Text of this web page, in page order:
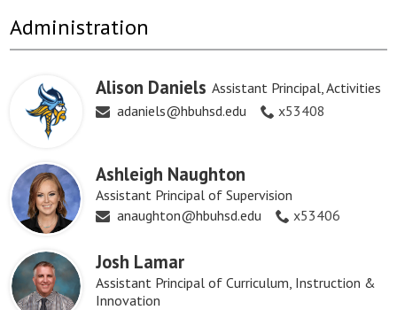
Administration
Alison Daniels Assistant Principal, Activities
adaniels@hbuhsd.edu
x53408
Ashleigh Naughton
Assistant Principal of Supervision
anaughton@hbuhsd.edu
x53406
Josh Lamar
Assistant Principal of Curriculum, Instruction &
Innovation